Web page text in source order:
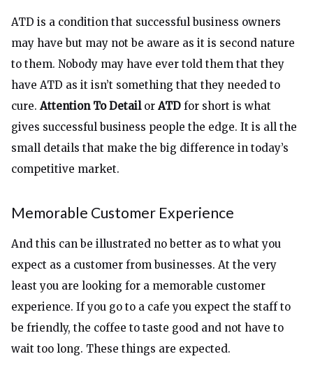
ATD is a condition that successful business owners
may have but may not be aware as it is second nature
to them. Nobody may have ever told them that they
have ATD as it isn’t something that they needed to
cure. Attention To Detailor ATD for short is what
gives successful business people the edge. It is all the
small details that make the big difference in today’s
competitive market.
Memorable Customer Experience
And this can be illustrated no better as to what you
expect as a customer from businesses. At the very
least you are looking for a memorable customer
experience. If you go to a cafe you expect the staff to
be friendly, the coffee to taste good and not have to
wait too long. These things are expected.